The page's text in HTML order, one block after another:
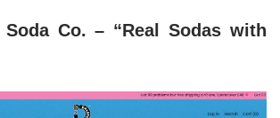
Soda Co. – “Real Sodas with